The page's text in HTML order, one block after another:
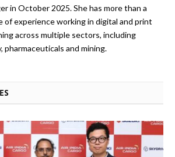
in October 2025. She has more than a
of experience working in digital and print
across multiple sectors, including
pharmaceuticals and mining.